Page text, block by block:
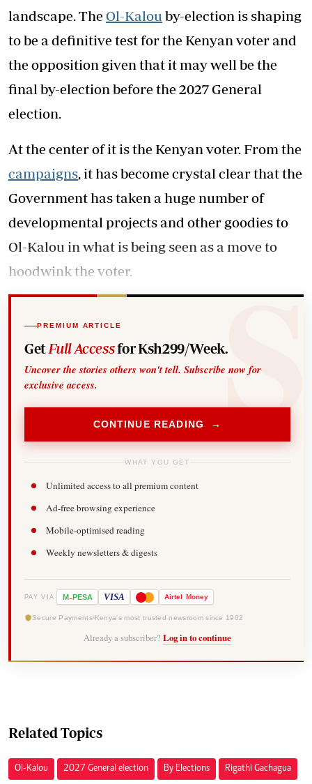
landscape. TheOl-Kalou by-election is shaping
to be a definitive test for the Kenyan voter and
the opposition given that it may well be the
final by-election before the 2027 General
election.
At the center of it is the Kenyan voter. From the
campaigns, it has become crystal clear that the
Government has taken a huge number of
developmental projects and other goodies to
Ol-Kalou in what is being seen as a move to
hoodwink the voter.
PREMIUM ARTICLE
Get Full Accessfor Ksh299/Week.
Uncover the stories others won't tell. Subscribe now for
exclusive access.
CONTINUE READING →
WHAT YOU GET
Unlimited access to all premium content
Ad-free browsing experience
Mobile-optimised reading
Weekly newsletters & digests
PAY VIA M-PESA VISA Airtel Money
Secure Payments Kenya's most trusted newsroom since 1902
Already a subscriber? Log in to continue
Related Topics
Ol-Kalou 2027 General election By Elections Rigathi Gachagua